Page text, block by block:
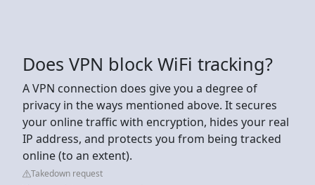
Does VPN block WiFi tracking?
A VPN connection does give you a degree of
privacy in the ways mentioned above. It secures
your online traffic with encryption, hides your real
IP address, and protects you from being tracked
online (to an extent).
Takedown request